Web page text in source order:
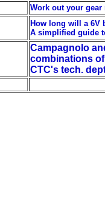
Work out your gear
How long will a 6V
A simplified guide
Campagnolo
combinations
CTC's tech.